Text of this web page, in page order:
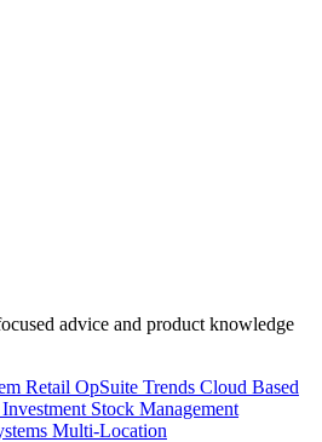
advice and product knowledge
Retail OpSuite Trends Cloud Based
Stock Management
Multi-Location